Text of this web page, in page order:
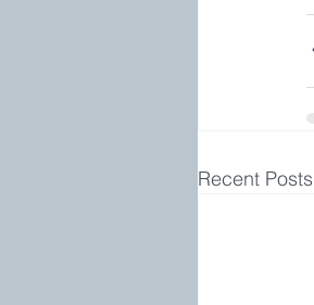
Recent Posts